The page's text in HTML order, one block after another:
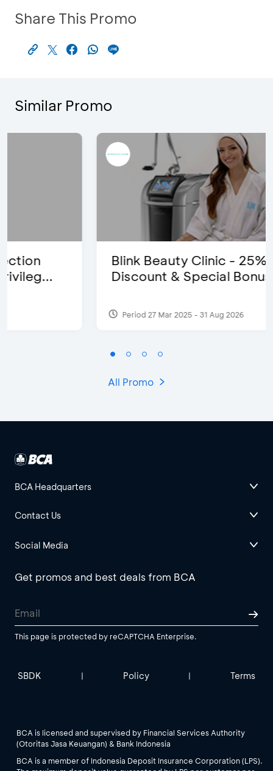
Share This Promo
Similar Promo
Blink Beauty Clinic - 25%
Discount & Special Bonus
Period 27 Mar 2025 - 31 Aug 2026
All Promo
BCA Headquarters
Contact Us
Social Media
Get promos and best deals from BCA
This page is protected by reCAPTCHA Enterprise.
SBDK | Policy | Terms
BCA is licensed and supervised by Financial Services Authority
(Otoritas Jasa Keuangan) & Bank Indonesia
BCA is a member of Indonesia Deposit Insurance Corporation (LPS).